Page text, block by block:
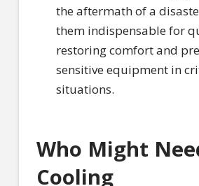
the aftermath of a
them indispensable for
restoring comfort and
sensitive equipment in
situations.
Who Might
Cooling